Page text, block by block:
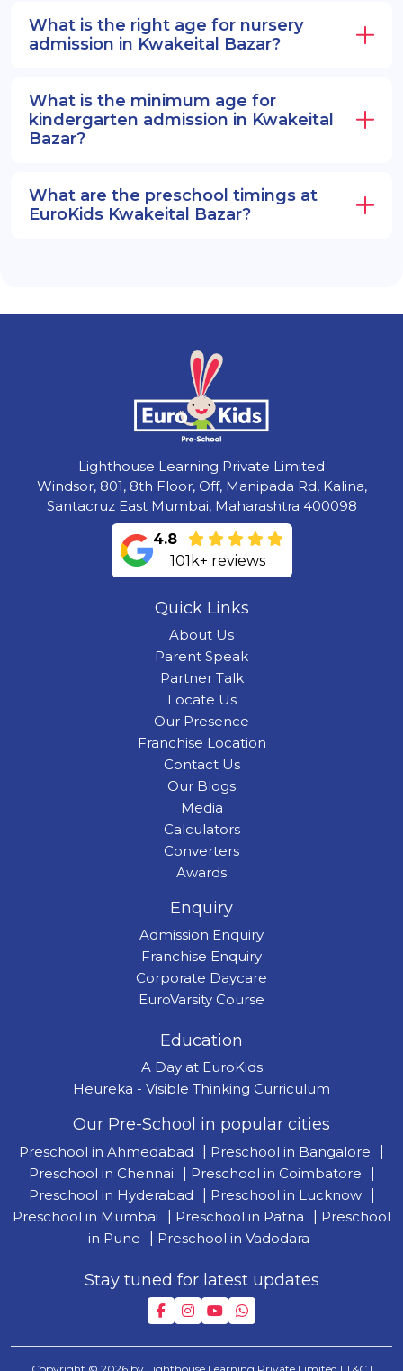
What is the right age for nursery
admission in Kwakeital Bazar?
What is the minimum age for
kindergarten admission in Kwakeital
Bazar?
What are the preschool timings at
EuroKids Kwakeital Bazar?
Lighthouse Learning Private Limited
Windsor, 801, 8th Floor, Off, Manipada Rd, Kalina,
Santacruz East Mumbai, Maharashtra 400098
4.8
101k+ reviews
Quick Links
About Us
Parent Speak
Partner Talk
Locate Us
Our Presence
Franchise Location
Contact Us
Our Blogs
Media
Calculators
Converters
Awards
Enquiry
Admission Enquiry
Franchise Enquiry
Corporate Daycare
EuroVarsity Course
Education
A Day at EuroKids
Heureka - Visible Thinking Curriculum
Our Pre-School in popular cities
Preschool in Ahmedabad Preschool in Bangalore
Preschool in Chennai
Preschool in Coimbatore
Preschool in Hyderabad
Preschool in Lucknow
Preschool in Mumbai
Preschool in Patna
Preschool
in Pune
Preschool in Vadodara
Stay tuned for latest updates